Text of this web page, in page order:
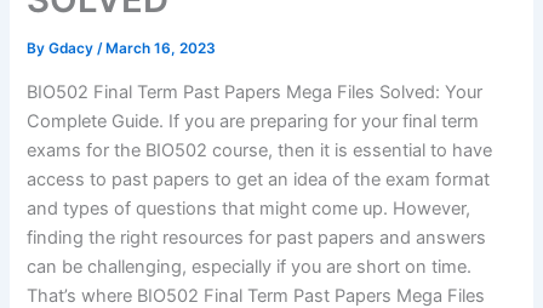
ByGdacy/ March 16, 2023
BIO502 Final Term Past Papers Mega Files Solved: Your
Complete Guide. If you are preparing for your final term
exams for the BIO502 course, then it is essential to have
access to past papers to get an idea of the exam format
and types of questions that might come up. However,
finding the right resources for past papers and answers
can be challenging, especially if you are short on time.
That’s where BIO502 Final Term Past Papers Mega Files